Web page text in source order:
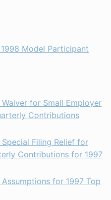
Model Participant
for Small Employer
Contributions
Filing Relief for
Contributions for 1997
for 1997 Top